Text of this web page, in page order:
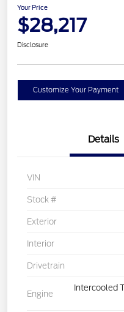
Your Price
$28,217
Disclosure
Customize Your Payment
Details
VIN
Stock #
Exterior
Interior
Drivetrain
Engine
Intercooled